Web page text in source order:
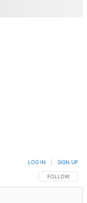
FOLLOW THIS
FOLLOW
LOG IN SIGN UP